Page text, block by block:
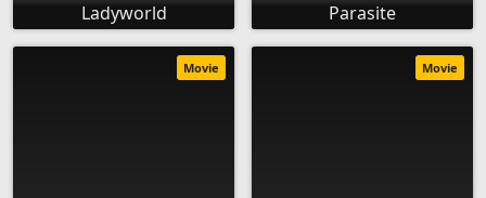
Ladyworld Parasite
Movie Movie